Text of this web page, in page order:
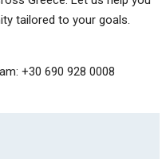
tailored to your goals.
+30 690 928 0008